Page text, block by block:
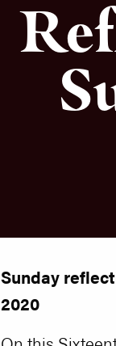
Sunday
2020